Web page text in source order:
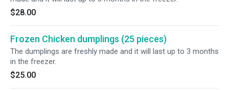
$28.00
Frozen Chicken dumplings (25 pieces)
The dumplings are freshly made and it will last up to 3 months
in the freezer.
$25.00